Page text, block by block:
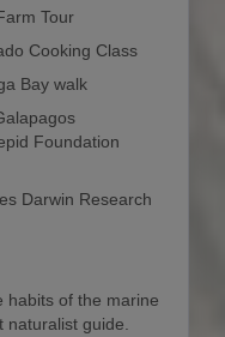
Tour
Cooking Class
Bay walk
Foundation
Darwin Research
habits of the marine
guide.